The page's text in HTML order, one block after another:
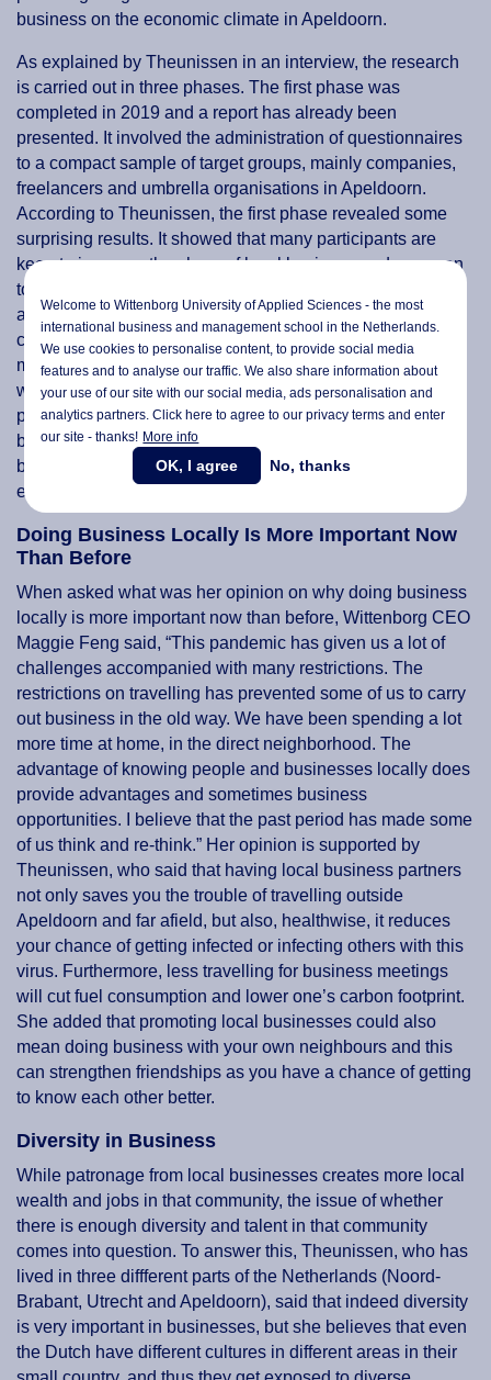
business on the economic climate in Apeldoorn.
As explained by Theunissen in an interview, the research
is carried out in three phases. The first phase was
completed in 2019 and a report has already been
presented. It involved the administration of questionnaires
to a compact sample of target groups, mainly companies,
freelancers and umbrella organisations in Apeldoorn.
According to Theunissen, the first phase revealed some
surprising results. It showed that many participants are
keen to increase the share of local business and are open
to means that facilitate introduction and findability. Despite
a slight delay in the progress of the project due to the
corona crisis, the other work packages are gaining
momentum and interventions have been developed that
will stimulate local businesses. The second phase of the
project is in motion and the next set of questionnaires will
be administered in late summer and will involve more
businesses and participants. The third and final phase is
expected to be completed at the end of 2021.
Doing Business Locally Is More Important Now
Than Before
When asked what was her opinion on why doing business
locally is more important now than before, Wittenborg CEO
Maggie Feng said, “This pandemic has given us a lot of
challenges accompanied with many restrictions. The
restrictions on travelling has prevented some of us to carry
out business in the old way. We have been spending a lot
more time at home, in the direct neighborhood. The
advantage of knowing people and businesses locally does
provide advantages and sometimes business
opportunities. I believe that the past period has made some
of us think and re-think.” Her opinion is supported by
Theunissen, who said that having local business partners
not only saves you the trouble of travelling outside
Apeldoorn and far afield, but also, healthwise, it reduces
your chance of getting infected or infecting others with this
virus. Furthermore, less travelling for business meetings
will cut fuel consumption and lower one’s carbon footprint.
She added that promoting local businesses could also
mean doing business with your own neighbours and this
can strengthen friendships as you have a chance of getting
to know each other better.
Diversity in Business
While patronage from local businesses creates more local
wealth and jobs in that community, the issue of whether
there is enough diversity and talent in that community
comes into question. To answer this, Theunissen, who has
lived in three diffferent parts of the Netherlands (Noord-
Brabant, Utrecht and Apeldoorn), said that indeed diversity
is very important in businesses, but she believes that even
the Dutch have different cultures in different areas in their
Welcome to Wittenborg University of Applied Sciences - the most
international business and management school in the Netherlands.
We use cookies to personalise content, to provide social media
features and to analyse our traffic. We also share information about
your use of our site with our social media,ads personalisationand
analytics partners. Click here to agree to our privacy terms and enter
our site - thanks! More info
OK, I agree No, thanks